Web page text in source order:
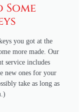
Some
you got at the
more made. Our
service includes
new ones for your
take as long as